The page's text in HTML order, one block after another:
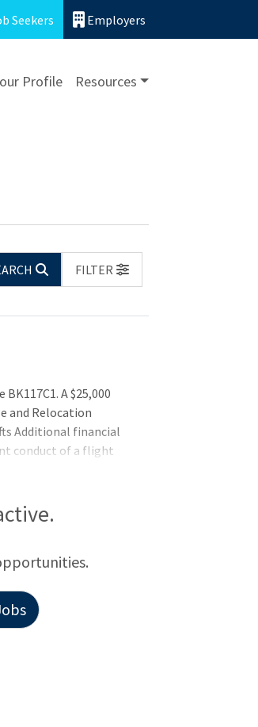
Seekers Employers
Profile Resources
FILTER
A $25,000
and Relocation
Additional financial
conduct of a flight
to accept or decline
that may impact